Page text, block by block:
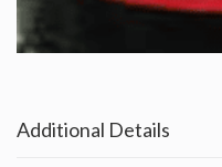
Additional Details